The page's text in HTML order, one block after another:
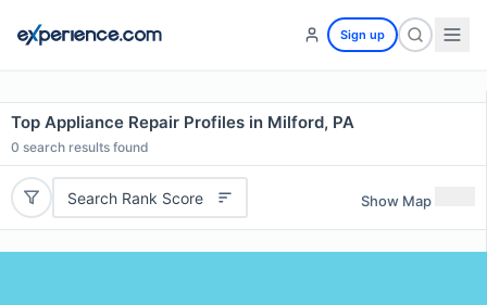
Sign up
Top Appliance Repair Profiles in Milford, PA
0 search results found
Search Rank Score Show Map